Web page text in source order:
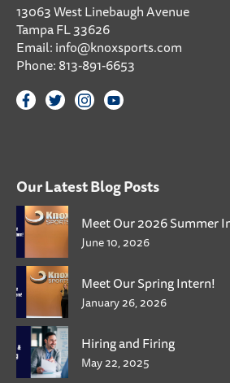
13063 West Linebaugh Avenue
Tampa FL 33626
Email:info@knoxsports.com
Phone:813-891-6653
Our Latest Blog Posts
Meet Our 2026 Summer
June 10, 2026
Meet Our Spring Intern!
January 26, 2026
Hiring and Firing
May 22, 2025